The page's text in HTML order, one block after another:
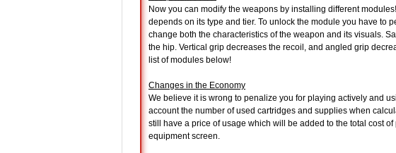
Now you can modify the weapons by installing different
depends on its type and tier. To unlock the module you have to
change both the characteristics of the weapon and its visuals.
the hip. Vertical grip decreases the recoil, and angled grip
list of modules below!
Changes in the Economy
We believe it is wrong to penalize you for playing actively and
account the number of used cartridges and supplies when
still have a price of usage which will be added to the total cost
equipment screen.